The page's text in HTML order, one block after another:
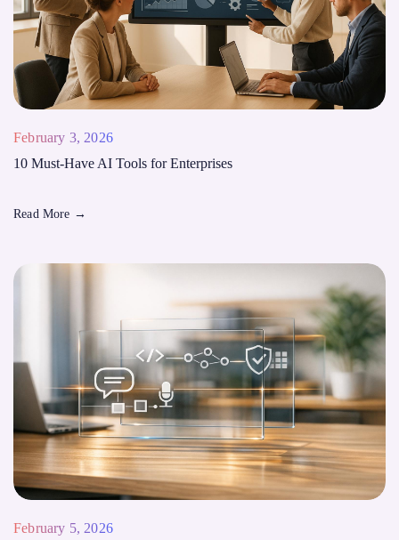
February 3, 2026
10 Must-Have AI Tools for Enterprises
Read More →
February 5, 2026